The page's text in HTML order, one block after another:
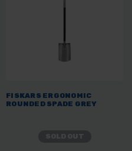
FISKARS ERGONOMIC
ROUNDED SPADE GREY